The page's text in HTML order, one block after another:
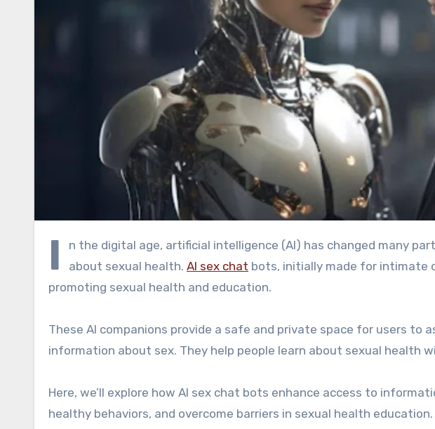
I
n the digital age, artificial intelligence (AI) has changed many
about sexual health. AI sex chat bots, initially made for intimate
promoting sexual health and education.
These AI companions provide a safe and private space for users to
information about sex. They help people learn about sexual health
Here, we’ll explore how AI sex chat bots enhance access to
healthy behaviors, and overcome barriers in sexual health education.